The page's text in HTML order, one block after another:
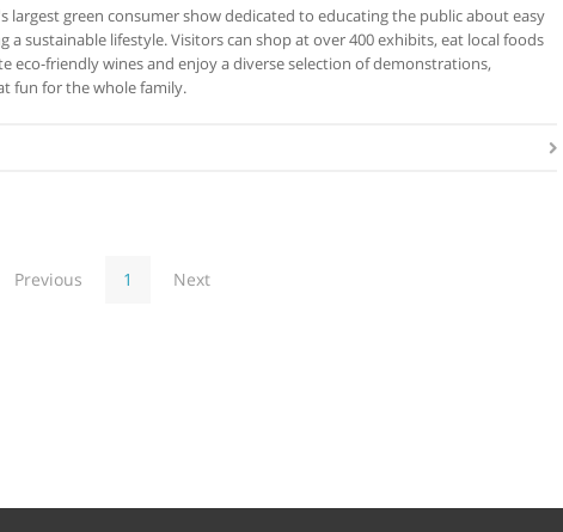
largest green consumer show dedicated to educating the public about easy
a sustainable lifestyle. Visitors can shop at over 400 exhibits, eat local foods
eco-friendly wines and enjoy a diverse selection of demonstrations,
fun for the whole family.
Previous 1 Next